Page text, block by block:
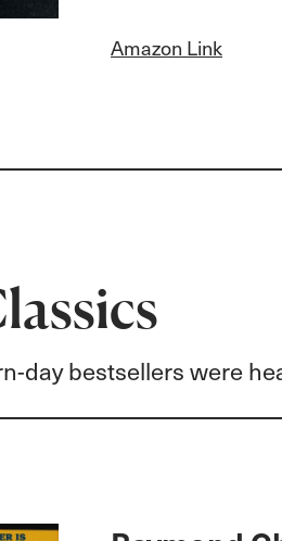
Amazon Link
day bestsellers were